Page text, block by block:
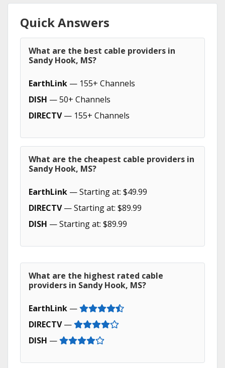
Quick Answers
What are the best cable providers in
Sandy Hook, MS?
EarthLink — 155+ Channels
DISH — 50+ Channels
DIRECTV— 155+ Channels
What are the cheapest cable providers in
Sandy Hook, MS?
EarthLink — Starting at: $49.99
DIRECTV— Starting at: $89.99
DISH — Starting at: $89.99
What are the highest rated cable
providers in Sandy Hook, MS?
EarthLink —
DIRECTV—
DISH —